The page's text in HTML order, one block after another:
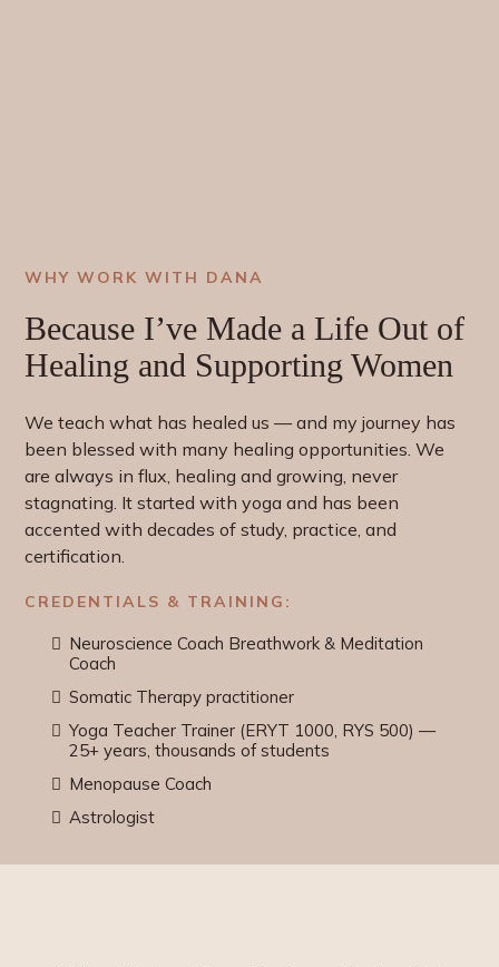
WHY WORK WITH DANA
Because I’ve Made a Life Out of
Healing and Supporting Women
We teach what has healed us — and my journey has
been blessed with many healing opportunities. We
are always in flux, healing and growing, never
stagnating. It started with yoga and has been
accented with decades of study, practice, and
certification.
CREDENTIALS & TRAINING:
Neuroscience Coach Breathwork & Meditation
Coach
Somatic Therapy practitioner
Yoga Teacher Trainer (ERYT 1000, RYS 500) —
25+ years, thousands of students
Menopause Coach
Astrologist